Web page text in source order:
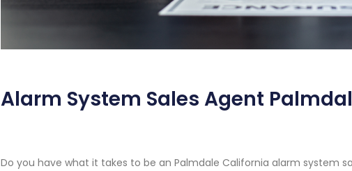
Alarm System Sales Agent
Do you have what it takes to be an Palmdale California alarm system